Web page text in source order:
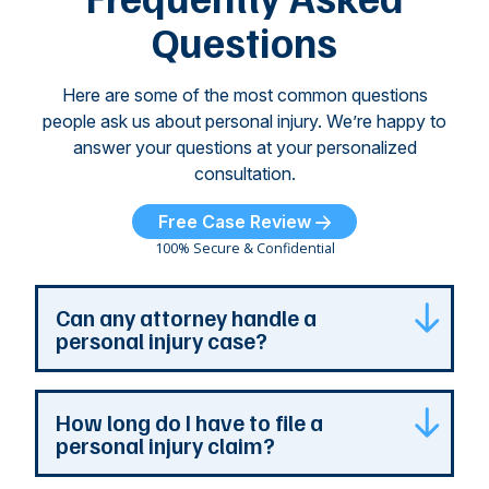
Questions
Here are some of the most common questions
people ask us about personal injury. We’re happy to
answer your questions at your personalized
consultation.
Free Case Review
100% Secure & Confidential
Can any attorney handle a
personal injury case?
Any attorney that is licensed in the jurisdiction
where your case is can represent you. But a
personal injury attorney has specialized
How long do I have to file a
personal injury claim?